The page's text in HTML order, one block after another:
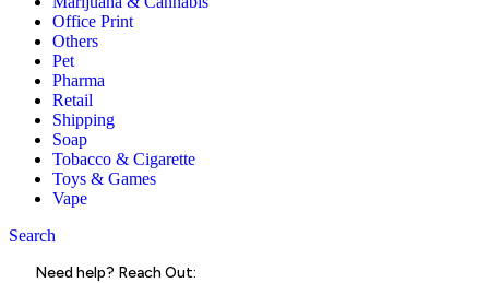
Office Print
Others
Pet
Pharma
Retail
Shipping
Soap
Tobacco & Cigarette
Toys & Games
Vape
Search
Need help? Reach Out: